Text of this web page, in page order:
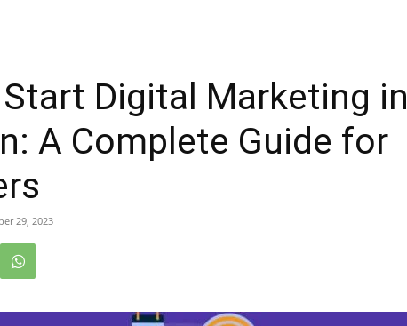
Digital Marketing in
A Complete Guide for
29, 2023